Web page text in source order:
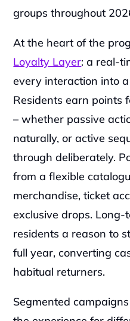
groups throughout
At the heart of the
Loyalty Layer: a real-
every interaction into
Residents earn points
– whether passive
naturally, or active
through deliberately.
from a flexible
merchandise, ticket
exclusive drops. Long-
residents a reason to
full year, converting
habitual returners.
Segmented